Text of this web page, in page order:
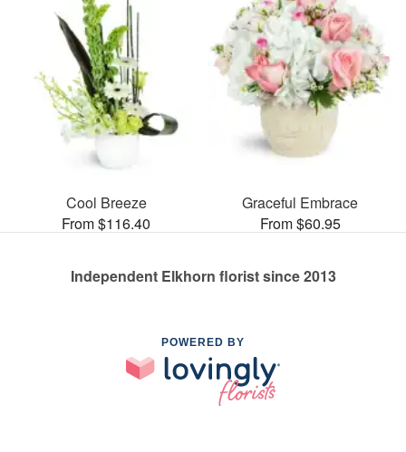
Cool Breeze
From $116.40
Graceful Embrace
From $60.95
Independent Elkhorn florist since 2013
POWERED BY